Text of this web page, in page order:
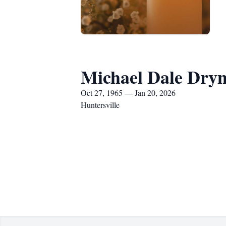
Michael Dale
Oct 27, 1965 — Jan 20, 2026
Huntersville